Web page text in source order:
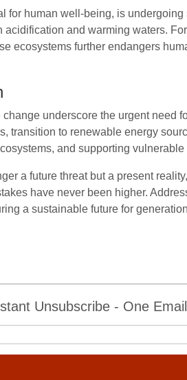
for human well-being, is
acidification and warming waters.
ecosystems further endangers
underscore the urgent
transition to renewable energy
and supporting
a future threat but a present
have never been higher.
a sustainable future for
Unsubscribe - One